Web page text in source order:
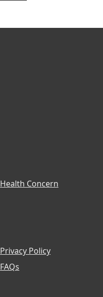
Health Concern
Privacy Policy
FAQs